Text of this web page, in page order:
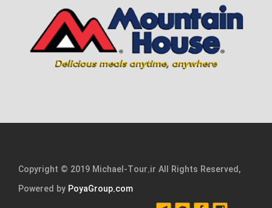
Copyright © 2019 Michael-Tour.ir All Rights Reserved,
Powered by PoyaGroup.com